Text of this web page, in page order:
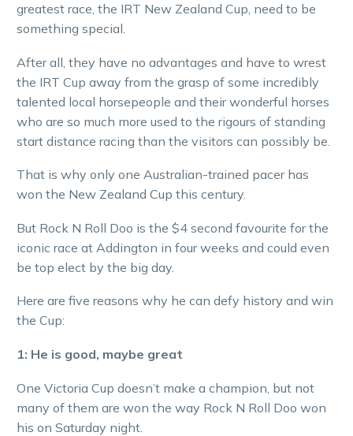
greatest race, the IRT New Zealand Cup, need to be
something special.
After all, they have no advantages and have to wrest
the IRT Cup away from the grasp of some incredibly
talented local horsepeople and their wonderful horses
who are so much more used to the rigours of standing
start distance racing than the visitors can possibly be.
That is why only one Australian-trained pacer has
won the New Zealand Cup this century.
But Rock N Roll Doo is the $4 second favourite for the
iconic race at Addington in four weeks and could even
be top elect by the big day.
Here are five reasons why he can defy history and win
the Cup:
1: He is good, maybe great
One Victoria Cup doesn’t make a champion, but not
many of them are won the way Rock N Roll Doo won
his on Saturday night.